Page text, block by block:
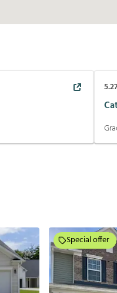
Special offer